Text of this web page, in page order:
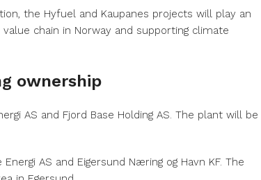
the Hyfuel and Kaupanes projects will play an
chain in Norway and supporting climate
ownership
AS and Fjord Base Holding AS. The plant will be
AS and Eigersund Næring og Havn KF. The